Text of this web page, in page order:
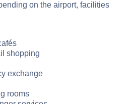
on the airport, facilities
shopping
exchange
rooms